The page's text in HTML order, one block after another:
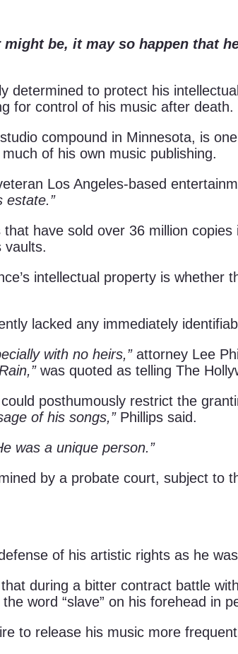
be, it may so happen that
determined to protect his
for control of his music after death.
compound in Minnesota, is
of his own music publishing.
Los Angeles-based
estate.”
have sold over 36 million
vaults.
intellectual property is whether
lacked any immediately
with no heirs,”attorney Lee
was quoted as telling The
posthumously restrict the
of his songs,”Phillips said.
was a unique person.”
by a probate court, subject to
of his artistic rights as he
during a bitter contract battle
word “slave” on his forehead in
to release his music more